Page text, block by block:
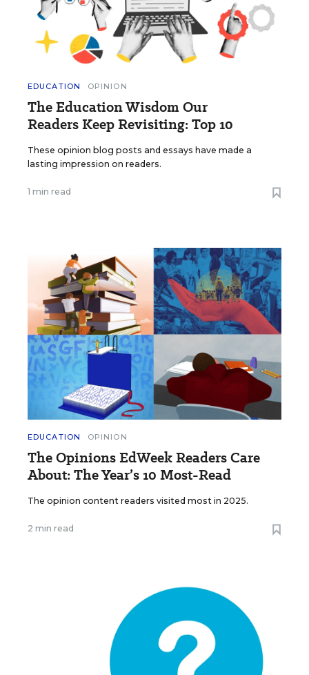
EDUCATION OPINION
The Education Wisdom Our
Readers Keep Revisiting: Top 10
These opinion blog posts and essays have made a
lasting impression on readers.
1 min read
EDUCATION OPINION
The Opinions EdWeek Readers Care
About: The Year’s 10 Most-Read
The opinion content readers visited most in 2025.
2 min read